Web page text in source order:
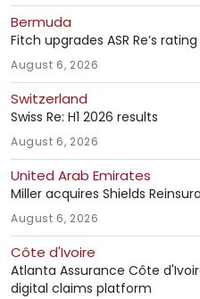
Bermuda
Fitch upgrades ASR Re’s rating
August 6, 2026
Switzerland
Swiss Re: H1 2026 results
August 6, 2026
United Arab Emirates
Miller acquires Shields
August 6, 2026
Côte d'Ivoire
Atlanta Assurance Côte
digital claims platform